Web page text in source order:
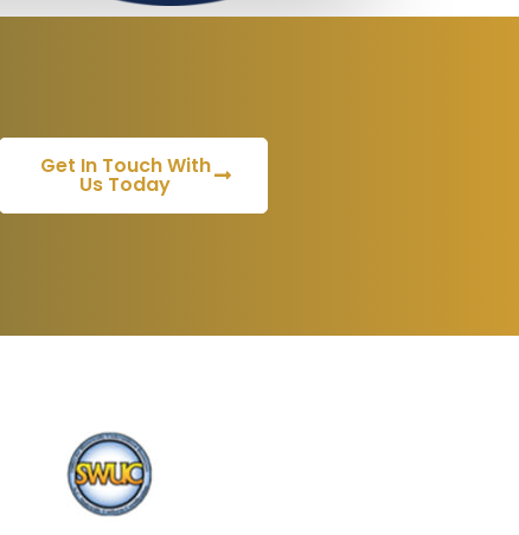
Get In Touch With
Us Today